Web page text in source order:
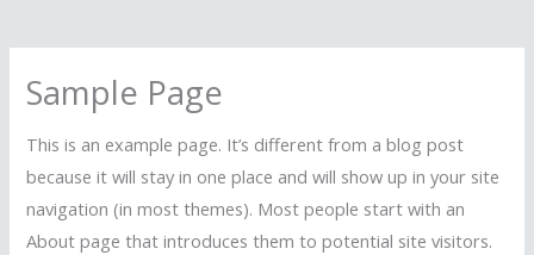
Sample Page
This is an example page. It’s different from a blog post
because it will stay in one place and will show up in your site
navigation (in most themes). Most people start with an
About page that introduces them to potential site visitors.